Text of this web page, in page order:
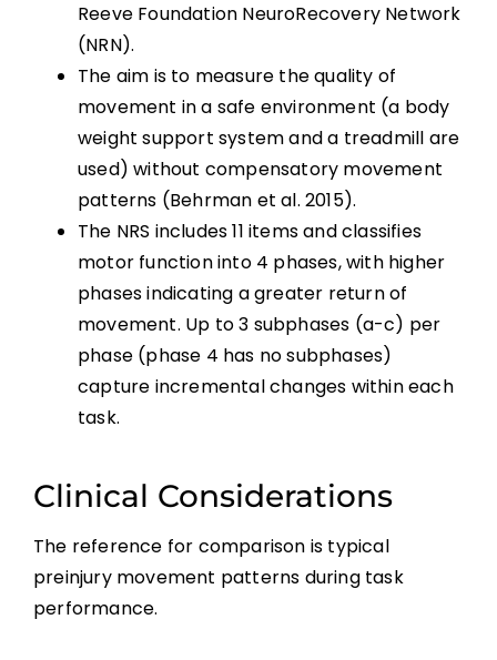
Reeve Foundation NeuroRecovery Network
(NRN).
The aim is to measure the quality of
movement in a safe environment (a body
weight support system and a treadmill are
used) without compensatory movement
patterns (Behrman et al. 2015).
The NRS includes 11 items and classifies
motor function into 4 phases, with higher
phases indicating a greater return of
movement. Up to 3 subphases (a-c) per
phase (phase 4 has no subphases)
capture incremental changes within each
task.
Clinical Considerations
The reference for comparison is typical
preinjury movement patterns during task
performance.